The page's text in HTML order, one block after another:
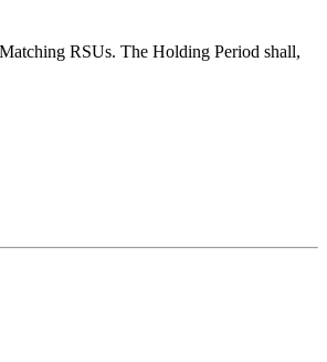
RSUs. The Holding Period shall,